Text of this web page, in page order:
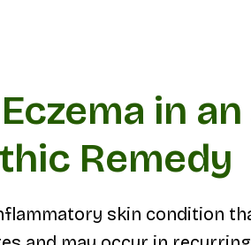
in
Remedy
skin condition